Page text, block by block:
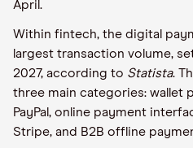
April.
Within fintech, the digital
largest transaction volume,
2027, according to Statista.
three main categories: wallet
PayPal, online payment
Stripe, and B2B offline